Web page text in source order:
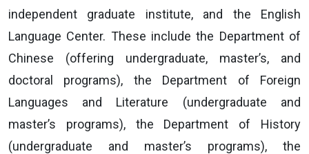
independent graduate institute, and the English
Language Center. These include the Department of
Chinese (offering undergraduate, master’s, and
doctoral programs), the Department of Foreign
Languages and Literature (undergraduate and
master’s programs), the Department of History
(undergraduate and master’s programs), the